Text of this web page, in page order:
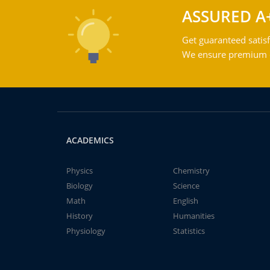
ASSURED
Get guaranteed
We ensure
ACADEMICS
Physics
Chemistry
Biology
Science
Math
English
History
Humanities
Physiology
Statistics